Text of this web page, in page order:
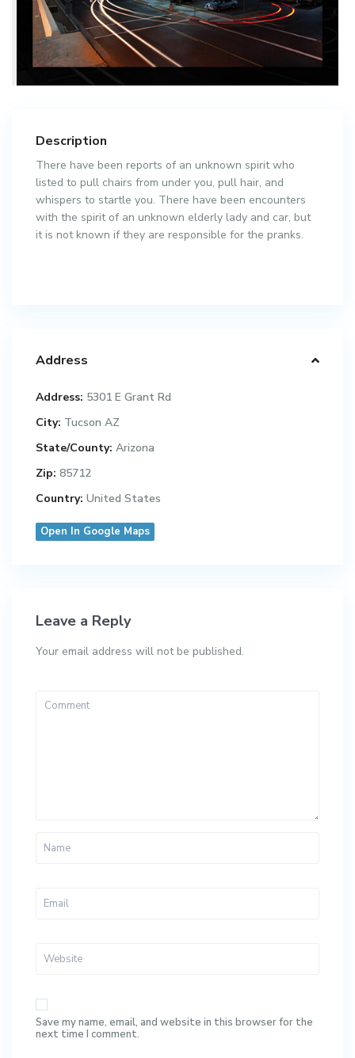
Description
There have been reports of an unknown spirit who
listed to pull chairs from under you, pull hair, and
whispers to startle you. There have been encounters
with the spirit of an unknown elderly lady and car, but
it is not known if they are responsible for the pranks.
Address
Address: 5301 E Grant Rd
City: Tucson AZ
State/County: Arizona
Zip: 85712
Country: United States
Open In Google Maps
Leave a Reply
Your email address will not be published.
Save my name, email, and website in this browser for the
next time I comment.